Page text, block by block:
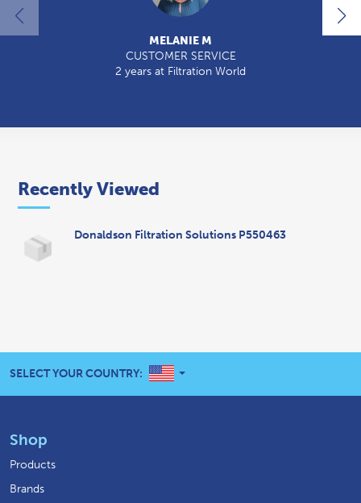
MELANIE M
CUSTOMER SERVICE
2 years at Filtration World
Recently Viewed
Donaldson Filtration Solutions P550463
SELECT YOUR COUNTRY: UNITED STATES
Shop
Products
Brands